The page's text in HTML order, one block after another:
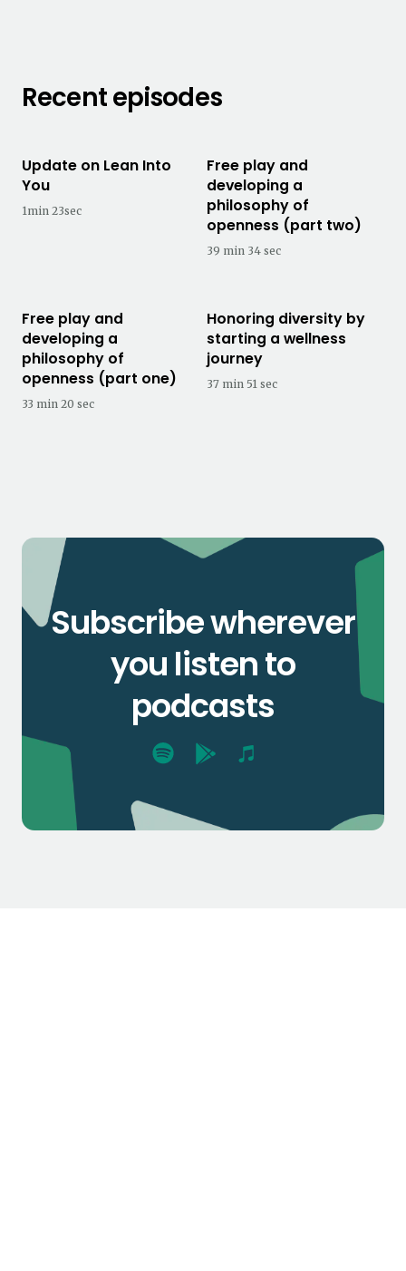
Recent episodes
Update on Lean Into
You
1min 23sec
Free play and
developing a
philosophy of
openness (part two)
39 min 34 sec
Free play and
developing a
philosophy of
openness (part one)
33 min 20 sec
Honoring diversity by
starting a wellness
journey
37 min 51 sec
Subscribe wherever
you listen to
podcasts